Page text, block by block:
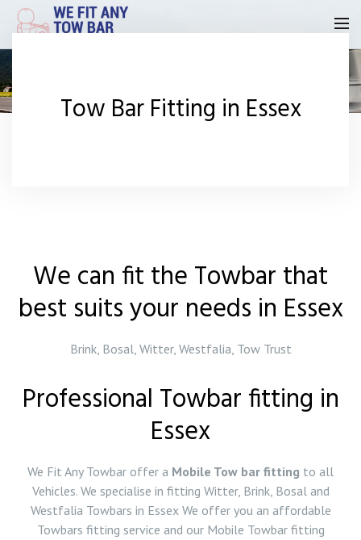
Our ReviewsTow Bar Fitting in Essex
We can fit the Towbar that
best suits your needs in Essex
Brink, Bosal, Witter, Westfalia, Tow Trust
Professional Towbar fitting in
Essex
We Fit Any Towbar offer a Mobile Tow bar fitting to all
Vehicles. We specialise in fitting Witter, Brink, Bosal and
Westfalia Towbars in Essex We offer you an affordable
Towbars fitting service and our Mobile Towbar fitting